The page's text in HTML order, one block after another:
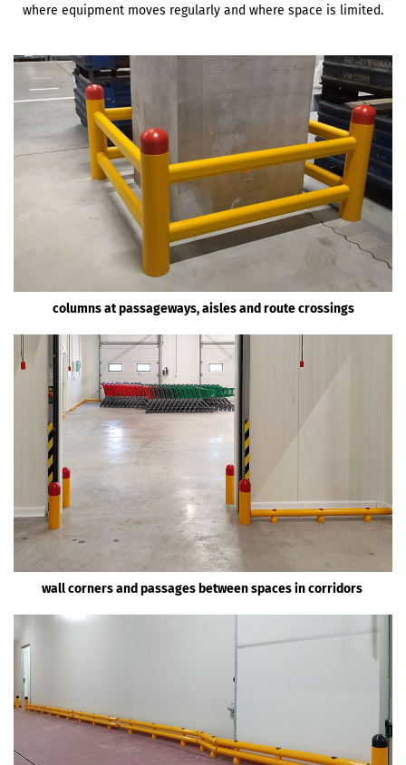
where equipment moves regularly and where space is limited.
columns at passageways, aisles and route crossings
wall corners and passages between spaces in corridors